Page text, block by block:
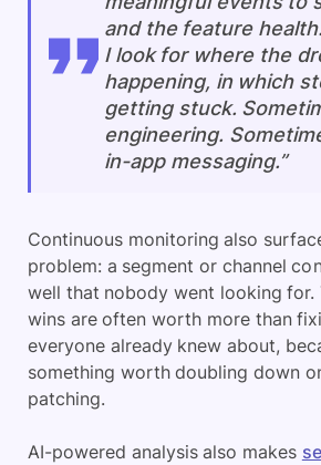
and the feature
I look for where the
happening, in which
getting stuck.
engineering.
in-app messaging.”
Continuous monitoring also
problem: a segment or channel
well that nobody went looking for.
wins are often worth more than
everyone already knew about,
something worth doubling down
patching.
AI-powered analysis also makes